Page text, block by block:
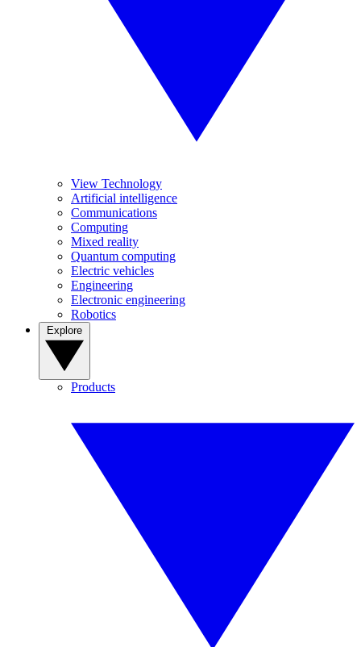
View Technology
Artificial intelligence
Communications
Computing
Mixed reality
Quantum computing
Electric vehicles
Engineering
Electronic engineering
Robotics
Products